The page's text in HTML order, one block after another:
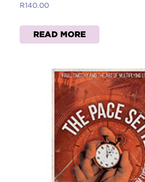
R140.00
READ MORE